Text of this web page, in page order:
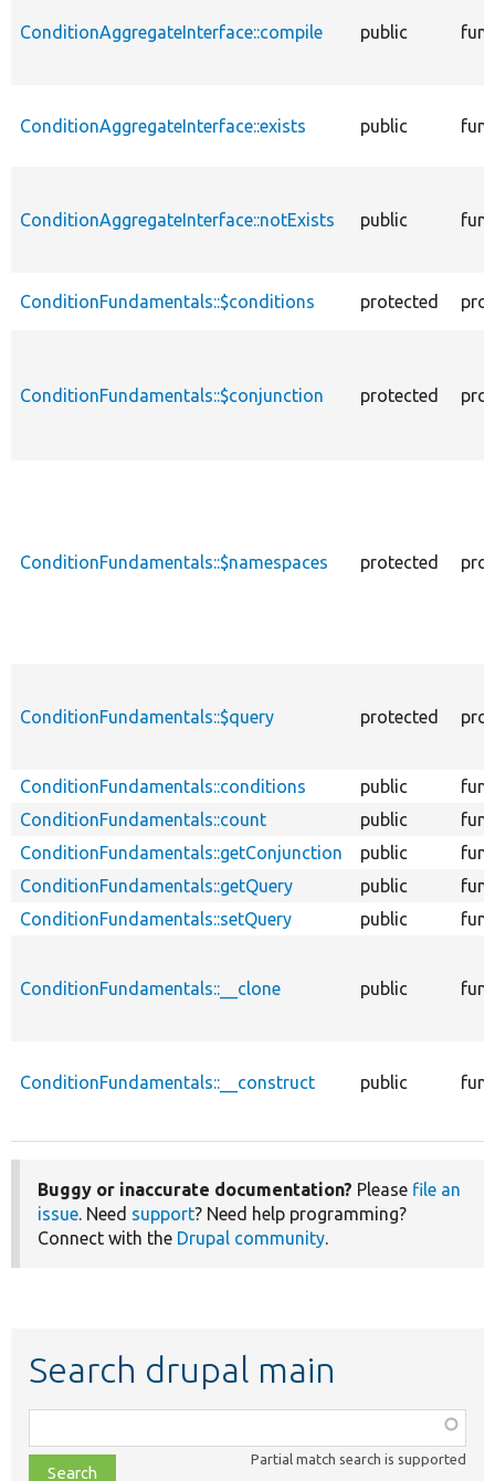
ConditionAggregateInterface::compile public
ConditionAggregateInterface::exists public
ConditionAggregateInterface::notExists public
ConditionFundamentals::$conditions protected
ConditionFundamentals::$conjunction protected
ConditionFundamentals::$namespaces protected
ConditionFundamentals::$query protected
ConditionFundamentals::conditions public
ConditionFundamentals::count
public
ConditionFundamentals::getConjunction
public
ConditionFundamentals::getQuery
public
ConditionFundamentals::setQuery
public
ConditionFundamentals::__clone public
ConditionFundamentals::__construct public
Buggy or inaccurate documentation? Please file an
issue. Need support? Need help programming?
Connect with the Drupal community.
Search drupal main
class,
file,
Partial match search is supported